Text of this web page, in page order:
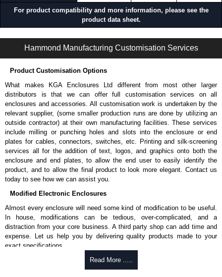
For product compatibility and more information, please see the
product data sheet.
Hammond Manufacturing Customisation Services
Product Customisation Options
What makes KGA Enclosures Ltd different from most other larger
distributors is that we can offer full customisation services on all
enclosures and accessories. All customisation work is undertaken by the
relevant supplier, (some smaller production runs are done by utilizing an
outside contractor) at their own manufacturing facilities. These services
include milling or punching holes and slots into the enclosure or end
plates for cables, connectors, switches, etc. Printing and silk-screening
services all for the addition of text, logos, and graphics onto both the
enclosure and end plates, to allow the end user to easily identify the
product, and to allow the final product to look more elegant. Contact us
today to see how we can assist you.
Modified Electronic Enclosures
Almost every enclosure will need some kind of modification to be useful.
In house, modifications can be tedious, over-complicated, and a
distraction from your core business. A third party shop can add time and
expense. Let us help you by delivering quality products made to your
exact specifications.
Why Use Hammond Manufacturing?
Read More .....